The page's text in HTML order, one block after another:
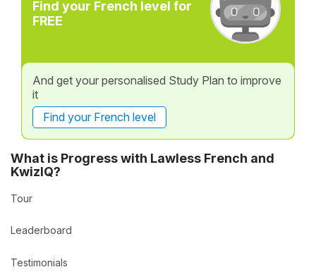
Find your French level for
FREE
And get your personalised Study Plan to improve
it
Find your French level
What is Progress with Lawless French and
KwizIQ?
Tour
Leaderboard
Testimonials